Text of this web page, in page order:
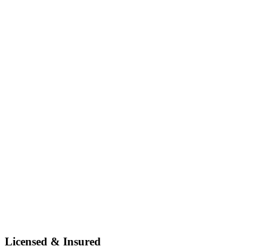
Licensed & Insured